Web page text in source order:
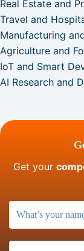
Real Estate and
Travel and
Manufacturing
Agriculture and
IoT and Smart
AI Research and
Get your